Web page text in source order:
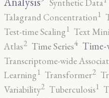
Synthetic Data
Talagrand Concentration1
Test-time Scaling1 Text
Atlas2 Time Series4 Time-
Transcriptome-wide
Learning1 Transformer2
Variability2 Tuberculosis1